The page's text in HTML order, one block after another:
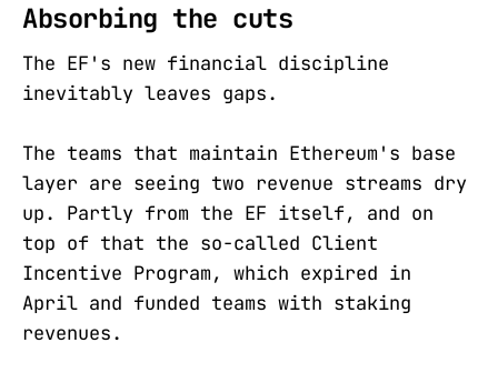
Absorbing the cuts
The EF's new financial discipline
inevitably leaves gaps.
The teams that maintain Ethereum's base
layer are seeing two revenue streams dry
up. Partly from the EF itself, and on
top of that the so-called Client
Incentive Program, which expired in
April and funded teams with staking
revenues.